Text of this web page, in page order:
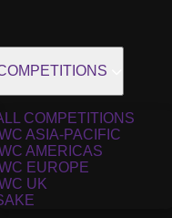
COMPETITIONS
ASIA-PACIFIC
AMERICAS
EUROPE
UK